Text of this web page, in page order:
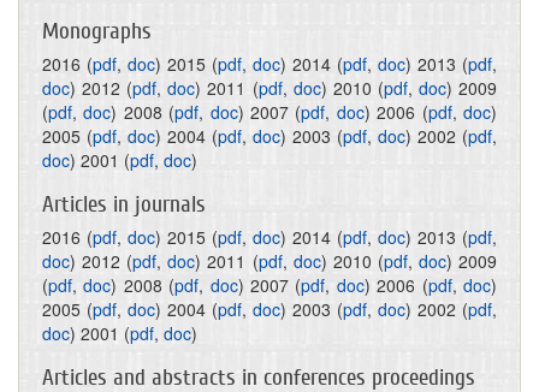
Monographs
2016 (pdf, doc) 2015 (pdf, doc) 2014 (pdf, doc) 2013 (pdf,
doc)2012 (pdf,doc)2011 (pdf, doc) 2010 (pdf, doc)2009
(pdf,doc) 2008 (pdf, doc)2007 (pdf, doc)2006 (pdf,doc)
2005 (pdf, doc) 2004 (pdf, doc) 2003 (pdf, doc) 2002 (pdf,
doc) 2001 (pdf, doc)
Articles in journals
2016 (pdf, doc) 2015 (pdf, doc) 2014 (pdf, doc) 2013 (pdf,
doc)2012 (pdf,doc)2011 (pdf, doc) 2010 (pdf, doc)2009
(pdf,doc) 2008 (pdf, doc)2007 (pdf, doc)2006 (pdf,doc)
2005 (pdf, doc) 2004 (pdf, doc) 2003 (pdf, doc) 2002 (pdf,
doc) 2001 (pdf, doc)
Articles and abstracts in conferences proceedings